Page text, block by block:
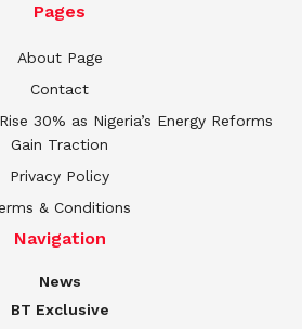
Pages
About Page
Contact
30% as Nigeria’s Energy Reforms
Gain Traction
Privacy Policy
& Conditions
Navigation
News
BT Exclusive